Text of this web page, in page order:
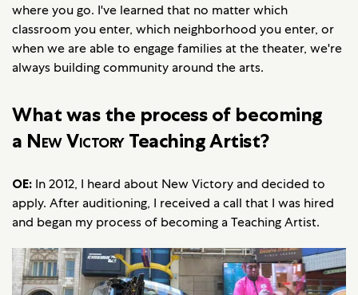
where you go. I've learned that no matter which
classroom you enter, which neighborhood you enter, or
when we are able to engage families at the theater, we're
always building community around the arts.
What was the process of becoming
a New VictoryTeaching Artist?
OE: In 2012, I heard about New Victory and decided to
apply. After auditioning, I received a call that I was hired
and began my process of becoming a Teaching Artist.